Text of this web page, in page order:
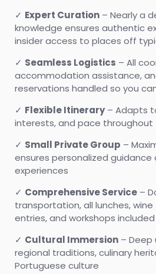
✓ Expert Curation – Nearly a
knowledge ensures authentic
insider access to places off
✓ Seamless Logistics – All
accommodation assistance,
reservations handled so you
✓ Flexible Itinerary– Adapts
interests, and pace throughout
✓ Small Private Group –
ensures personalized
experiences
✓ Comprehensive Service –
transportation, all lunches,
entries, and workshops included
✓ Cultural Immersion –
regional traditions, culinary
Portuguese culture